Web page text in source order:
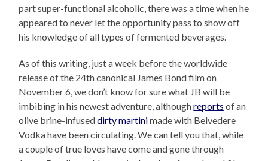
part super-functional alcoholic, there was a time when he
appeared to never let the opportunity pass to show off
his knowledge of all types of fermented beverages.
As of this writing, just a week before the worldwide
release of the 24th canonical James Bond film on
November 6, we don’t know for sure what JB will be
imbibing in his newest adventure, althoughreports of an
olive brine-infuseddirty martinimade with Belvedere
Vodka have been circulating. We can tell you that, while
a couple of true loves have come and gone through